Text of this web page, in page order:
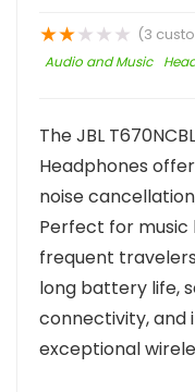
★★★ ★ ★ (3
Audio and Music
The JBL
Headphones
noise
Perfect for music
frequent
long battery life,
connectivity, and
exceptional